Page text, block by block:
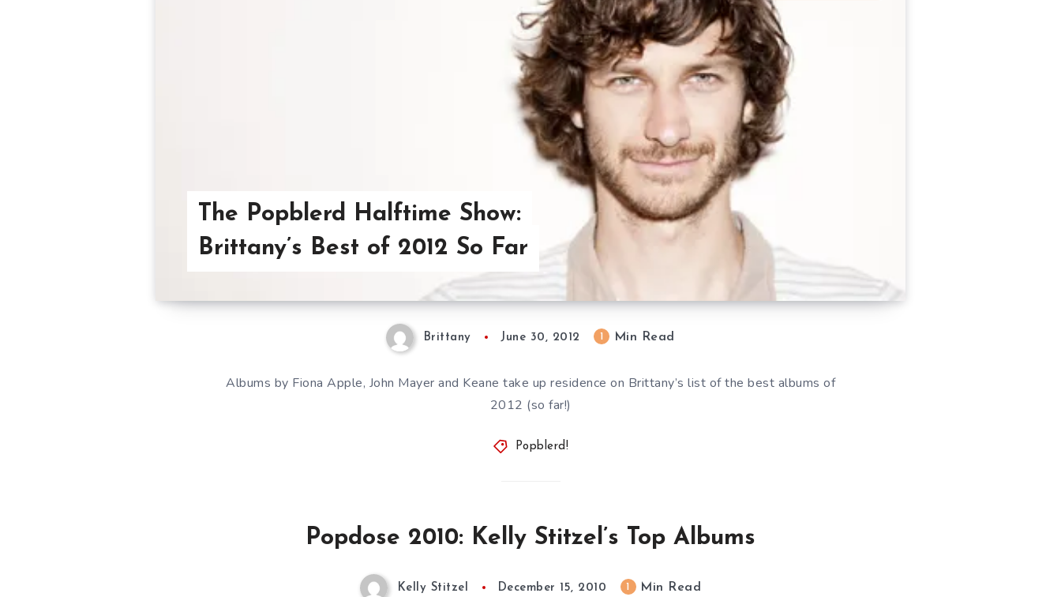
The Popblerd Halftime Show:
Brittany’s Best of 2012 So Far
Brittany June 30, 2012 Min Read
Albums by Fiona Apple, John Mayer and Keane take up residence on Brittany’s list of the best albums of
2012 (so far!)
Popblerd!
Popdose 2010: Kelly Stitzel’s Top Albums
Kelly Stitzel December 15, 2010 Min Read